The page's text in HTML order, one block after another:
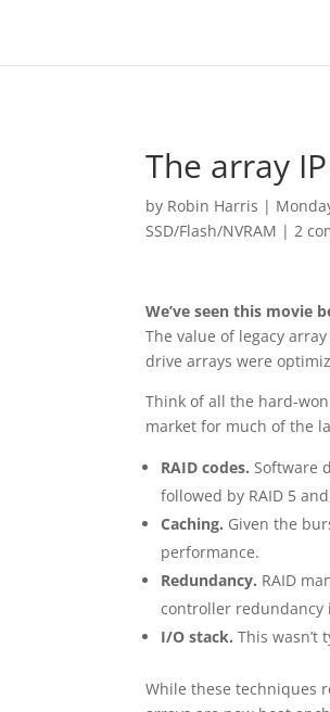
The array
by Robin Harris |
SSD/Flash/NVRAM |2
We’ve seen this movie
The value of legacy
drive arrays were
Think of all the hard-
market for much of the
RAID codes. Software
followed by RAID 5
Caching. Given the
performance.
Redundancy. RAID
controller redundancy
I/O stack. This
While these techniques